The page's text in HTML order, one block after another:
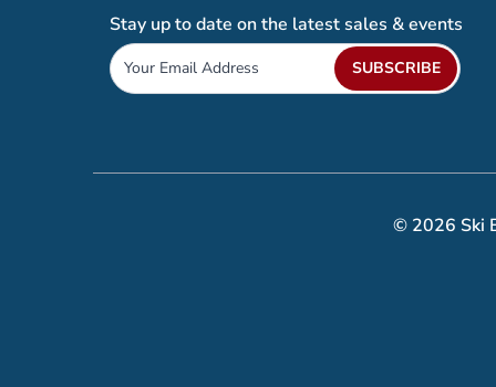
Stay up to date on the latest sales & events
SUBSCRIBE
© 2026 Ski